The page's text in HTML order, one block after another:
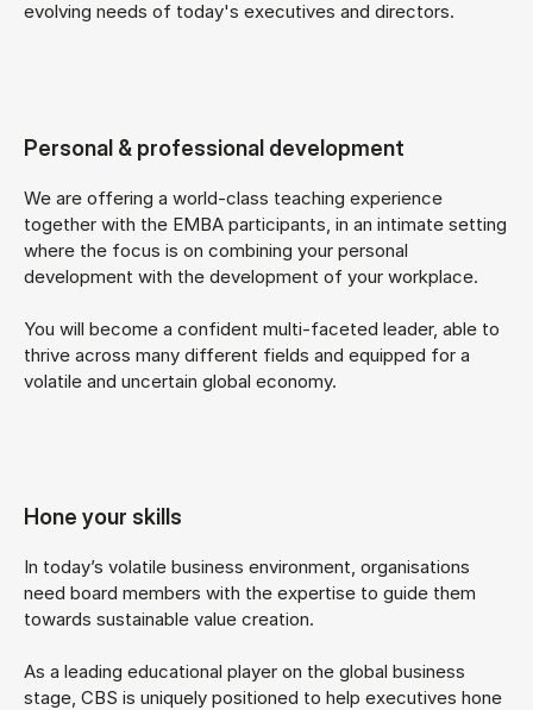
evolving needs of today's executives and directors.
Personal & professional development
We are offering a world-class teaching experience
together with the EMBA participants, in an intimate setting
where the focus is on combining your personal
development with the development of your workplace.
You will become a confident multi-faceted leader, able to
thrive across many different fields and equipped for a
volatile and uncertain global economy.
Hone your skills
In today’s volatile business environment, organisations
need board members with the expertise to guide them
towards sustainable value creation.
As a leading educational player on the global business
stage, CBS is uniquely positioned to help executives hone